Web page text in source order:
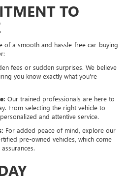
TO
of a smooth and hassle-free car-buying
fees or sudden surprises. We believe
you know exactly what you're
Our trained professionals are here to
From selecting the right vehicle to
and attentive service.
For added peace of mind, explore our
pre-owned vehicles, which come